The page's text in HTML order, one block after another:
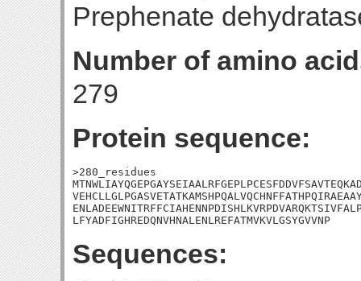
Prephenate
Number of amino
279
Protein sequence:
>280_residues
LFYADFIGHREDQNVHNALENLREFATMVKVLGSYGVVNP
Sequences: